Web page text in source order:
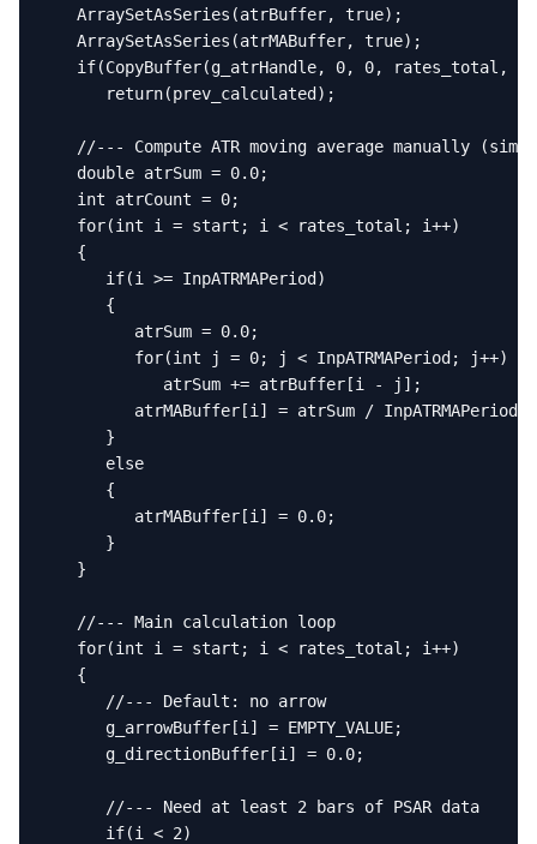
   ArraySetAsSeries(atrBuffer, true);
   ArraySetAsSeries(atrMABuffer, true);
if(CopyBuffer(g_atrHandle, 0, 0, rates_total,
      return(prev_calculated);
//--- Compute ATR moving average manually
   double atrSum = 0.0;
   int atrCount = 0;
   for(int i = start; i < rates_total; i++)
   {
      if(i >= InpATRMAPeriod)
      {
         atrSum = 0.0;
         for(int j = 0; j < InpATRMAPeriod; j++)
            atrSum += atrBuffer[i - j];
         atrMABuffer[i] = atrSum / InpATRMAPeriod;
      }
      else
      {
         atrMABuffer[i] = 0.0;
      }
   }
   //--- Main calculation loop
   for(int i = start; i < rates_total; i++)
   {
      //--- Default: no arrow
      g_arrowBuffer[i] = EMPTY_VALUE;
      g_directionBuffer[i] = 0.0;
      //--- Need at least 2 bars of PSAR data
      if(i < 2)